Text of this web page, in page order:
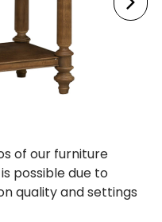
of our furniture
possible due to
quality and settings